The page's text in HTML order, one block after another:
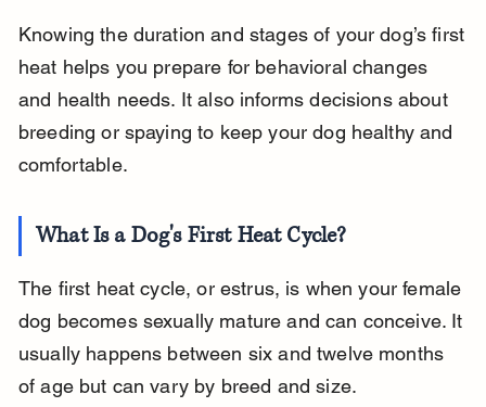
Knowing the duration and stages of your dog’s first
heat helps you prepare for behavioral changes
and health needs. It also informs decisions about
breeding or spaying to keep your dog healthy and
comfortable.
What Is a Dog's First Heat Cycle?
The first heat cycle, or estrus, is when your female
dog becomes sexually mature and can conceive. It
usually happens between six and twelve months
of age but can vary by breed and size.